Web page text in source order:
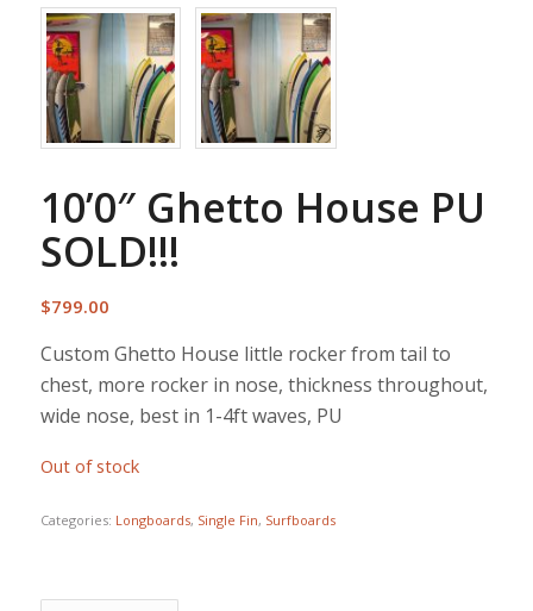
10’0″ Ghetto House PU
SOLD!!!
$799.00
Custom Ghetto House little rocker from tail to
chest, more rocker in nose, thickness throughout,
wide nose, best in 1-4ft waves, PU
Out of stock
Categories: Longboards, Single Fin, Surfboards